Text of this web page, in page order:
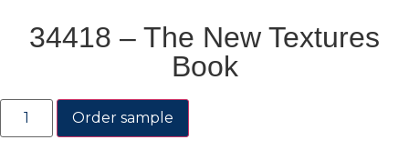
34418 – The New Textures
Book
Order sample